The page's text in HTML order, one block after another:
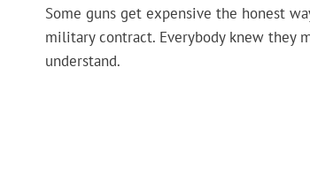
Some guns get expensive the honest
military contract. Everybody knew they
understand.